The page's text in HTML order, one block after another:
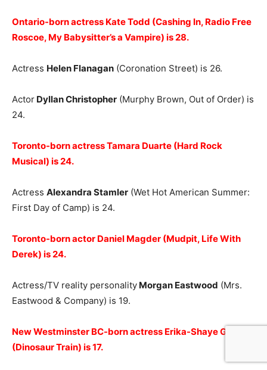
Ontario-born actress Kate Todd (Cashing In, Radio Free
Roscoe, My Babysitter’s a Vampire) is 28.
Actress Helen Flanagan (Coronation Street) is 26.
Actor Dyllan Christopher (Murphy Brown, Out of Order) is
24.
Toronto-born actress Tamara Duarte (Hard Rock
Musical) is 24.
Actress Alexandra Stamler (Wet Hot American Summer:
First Day of Camp) is 24.
Toronto-born actor Daniel Magder (Mudpit, Life With
Derek) is 24.
Actress/TV reality personality Morgan Eastwood (Mrs.
Eastwood & Company) is 19.
New Westminster BC-born actress Erika-Shaye Gair
(Dinosaur Train) is 17.